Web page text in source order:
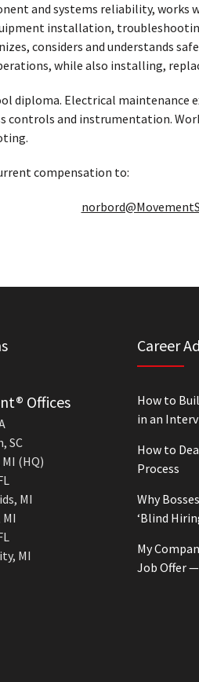
and systems reliability, works
installation,
considers and understands
while also installing,
diploma. Electrical maintenance
controls and instrumentation.
compensation to:
Offices
SC
(HQ)
MI
MI
Career
How to
in an
How to
Process
Why
‘Blind
My
Job Offer